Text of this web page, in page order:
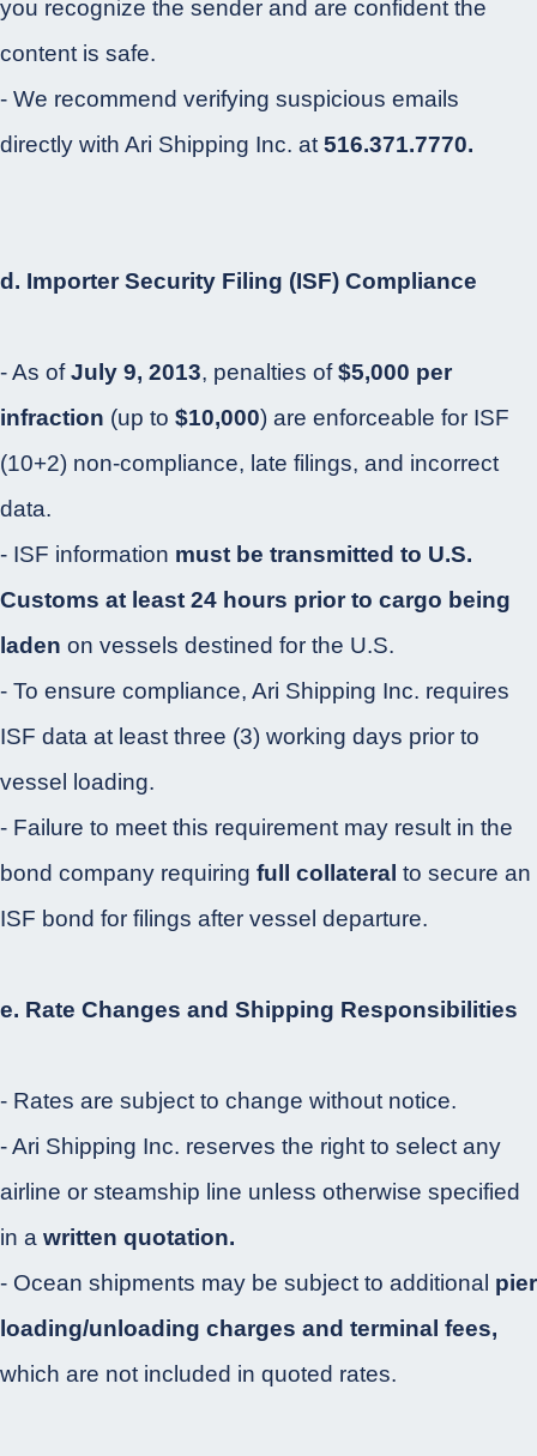
you recognize the sender and are confident the
content is safe.
- We recommend verifying suspicious emails
directly with Ari Shipping Inc. at 516.371.7770.
d. Importer Security Filing (ISF) Compliance
- As ofJuly 9, 2013, penalties of$5,000 per
infraction (up to $10,000) are enforceable for ISF
(10+2) non-compliance, late filings, and incorrect
data.
- ISF information must be transmitted to U.S.
Customs at least 24 hours prior to cargo being
laden on vessels destined for the U.S.
- To ensure compliance, Ari Shipping Inc. requires
ISF data at least three (3) working days prior to
vessel loading.
- Failure to meet this requirement may result in the
bond company requiring full collateral to secure an
ISF bond for filings after vessel departure.
e. Rate Changes and Shipping Responsibilities
- Rates are subject to change without notice.
- Ari Shipping Inc. reserves the right to select any
airline or steamship line unless otherwise specified
in a written quotation.
- Ocean shipments may be subject to additional pier
loading/unloading charges and terminal fees,
which are not included in quoted rates.